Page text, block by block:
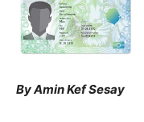
By Amin Kef Sesay